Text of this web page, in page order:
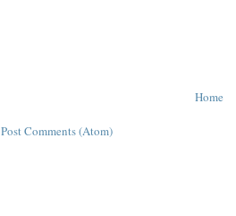
Home
Post Comments (Atom)